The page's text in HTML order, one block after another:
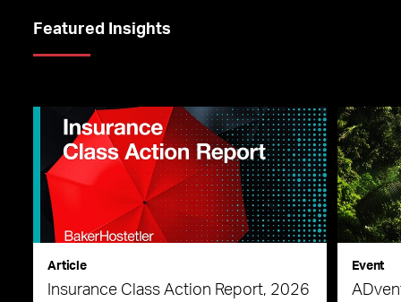
Featured Insights
Article
Insurance Class Action Report, 2026
Event